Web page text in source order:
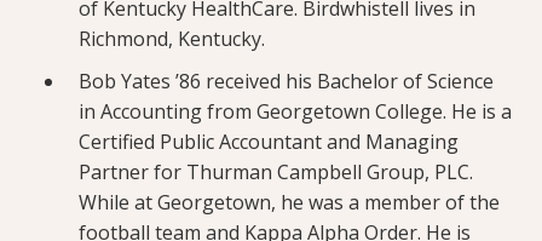
of Kentucky HealthCare. Birdwhistell lives in
Richmond, Kentucky.
Bob Yates ’86 received his Bachelor of Science
in Accounting from Georgetown College. He is a
Certified Public Accountant and Managing
Partner for Thurman Campbell Group, PLC.
While at Georgetown, he was a member of the
football team and Kappa Alpha Order. He is